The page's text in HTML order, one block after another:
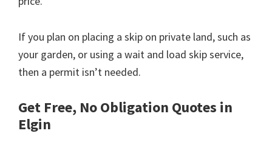
If you plan on placing a skip on private land, such as
your garden, or using a wait and load skip service,
then a permit isn’t needed.
Get Free, No Obligation Quotes in
Elgin